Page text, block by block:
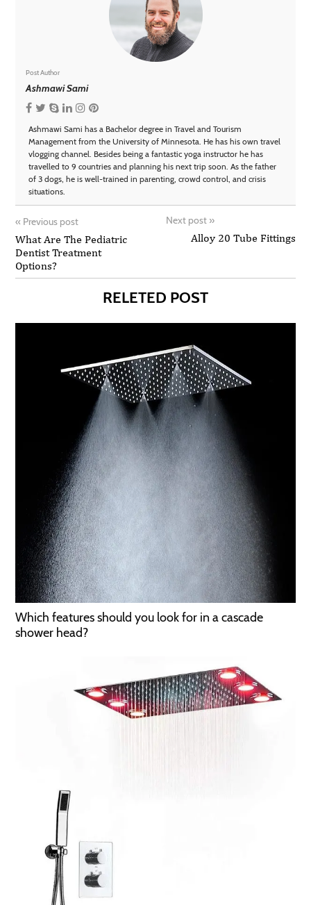
Post Author
Ashmawi Sami
Ashmawi Sami has a Bachelor degree in Travel and Tourism
Management from the University of Minnesota. He has his own travel
vlogging channel. Besides being a fantastic yoga instructor he has
travelled to 9 countries and planning his next trip soon. As the father
of 3 dogs, he is well-trained in parenting, crowd control, and crisis
situations.
« Previous post
What Are The Pediatric
Dentist Treatment
Options?
Next post »
Alloy 20 Tube Fittings
RELETED POST
Which features should you look for in a cascade
shower head?